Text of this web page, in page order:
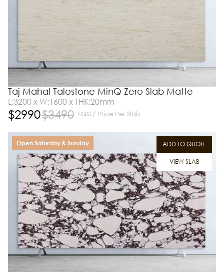
Taj Mahal Talostone MinQ Zero Slab Matte
L:3200 x W:1600 x THK:20mm
$2990$3490 +GST/ Price Per Slab
ADD TO QUOTE
VIEW SLAB
Open Saturday & Sunday